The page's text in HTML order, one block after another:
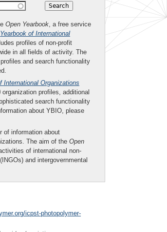
Open Yearbook, a free service
Yearbook of International
profiles of non-profit
in all fields of activity. The
and search functionality
International Organizations
profiles, additional
search functionality
about YBIO, please
of information about
The aim of the Open
of international non-
and intergovernmental
icpst-photopolymer-